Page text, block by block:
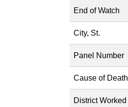
End of Watch
City, St.
Panel Number
Cause of Death
District Worked